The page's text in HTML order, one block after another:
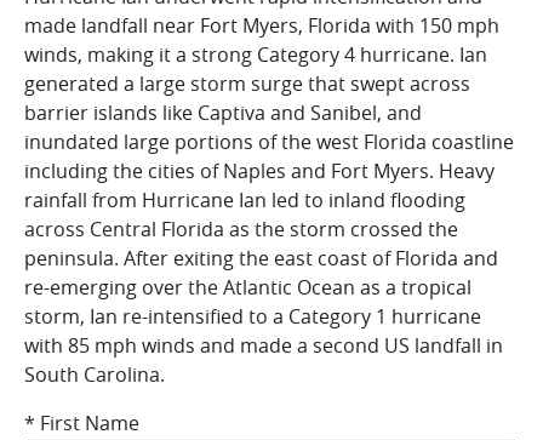
made landfall near Fort Myers, Florida with 150 mph
winds, making it a strong Category 4 hurricane. Ian
generated a large storm surge that swept across
barrier islands like Captiva and Sanibel, and
inundated large portions of the west Florida coastline
including the cities of Naples and Fort Myers. Heavy
rainfall from Hurricane Ian led to inland flooding
across Central Florida as the storm crossed the
peninsula. After exiting the east coast of Florida and
re-emerging over the Atlantic Ocean as a tropical
storm, Ian re-intensified to a Category 1 hurricane
with 85 mph winds and made a second US landfall in
South Carolina.
First Name